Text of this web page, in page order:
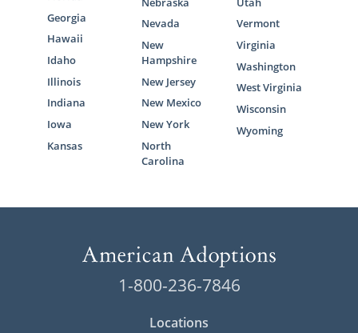
Georgia
Hawaii
Idaho
Illinois
Indiana
Iowa
Kansas
Nevada
New
Hampshire
New Jersey
New Mexico
New York
North
Carolina
Vermont
Virginia
Washington
West Virginia
Wisconsin
Wyoming
1-800-236-7846
Locations